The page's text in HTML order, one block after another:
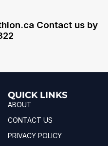
Contact us by
QUICK LINKS
ABOUT
CONTACT US
PRIVACY POLICY